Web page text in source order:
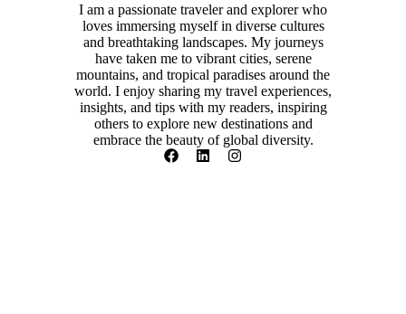
I am a passionate traveler and explorer who
loves immersing myself in diverse cultures
and breathtaking landscapes. My journeys
have taken me to vibrant cities, serene
mountains, and tropical paradises around the
world. I enjoy sharing my travel experiences,
insights, and tips with my readers, inspiring
others to explore new destinations and
embrace the beauty of global diversity.